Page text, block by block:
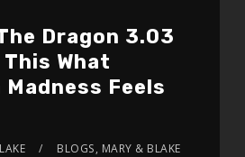
Dragon 3.03
What
Feels
BLOGS, MARY & BLAKE